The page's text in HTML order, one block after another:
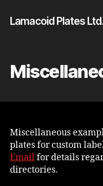
Lamacoid Plates Ltd.
Miscellaneous
plates for custom
Emailfor details
directories.